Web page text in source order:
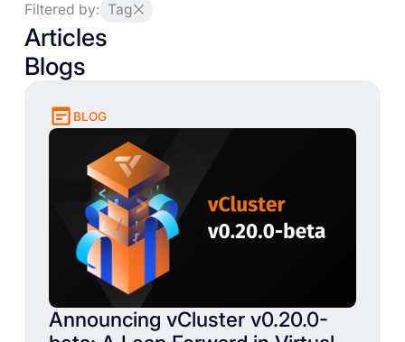
Filtered by: Tag
Articles
Blogs
BLOG
Announcing vCluster v0.20.0-